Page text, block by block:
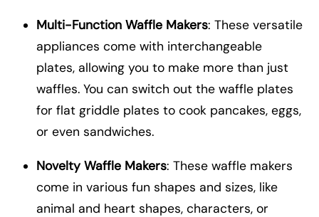
Multi-Function Waffle Makers: These versatile
appliances come with interchangeable
plates, allowing you to make more than just
waffles. You can switch out the waffle plates
for flat griddle plates to cook pancakes, eggs,
or even sandwiches.
Novelty Waffle Makers: These waffle makers
come in various fun shapes and sizes, like
animal and heart shapes, characters, or